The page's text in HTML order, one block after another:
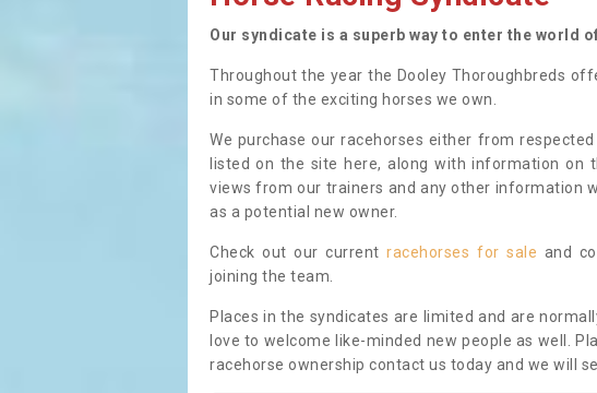
Our syndicate is a superb way to enter the world
Throughout the year the Dooley Thoroughbreds
in some of the exciting horses we own.
We purchase our racehorses either from
listed on the site here, along with information on
views from our trainers and any other information
as a potential new owner.
Check out our currentracehorses for sale and
joining the team.
Places in the syndicates are limited and are
love to welcome like-minded new people as well.
racehorse ownership contact us today and we will